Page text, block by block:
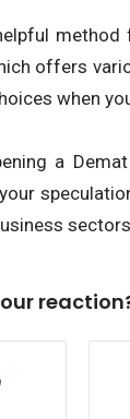
method
offers
when
a